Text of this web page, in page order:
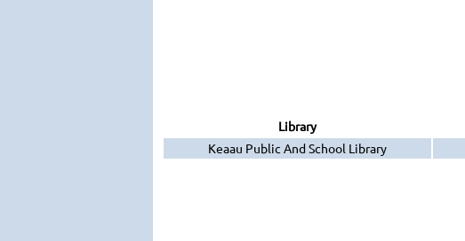
Library
Keaau Public And School Library